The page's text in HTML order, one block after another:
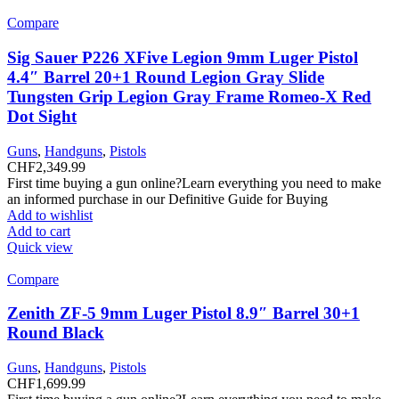
Compare
Sig Sauer P226 XFive Legion 9mm Luger Pistol
4.4″ Barrel 20+1 Round Legion Gray Slide
Tungsten Grip Legion Gray Frame Romeo-X Red
Dot Sight
Guns, Handguns, Pistols
CHF2,349.99
First time buying a gun online?Learn everything you need to make
an informed purchase in our Definitive Guide for Buying
Add to wishlist
Add to cart
Quick view
Compare
Zenith ZF-5 9mm Luger Pistol 8.9″ Barrel 30+1
Round Black
Guns, Handguns, Pistols
CHF1,699.99